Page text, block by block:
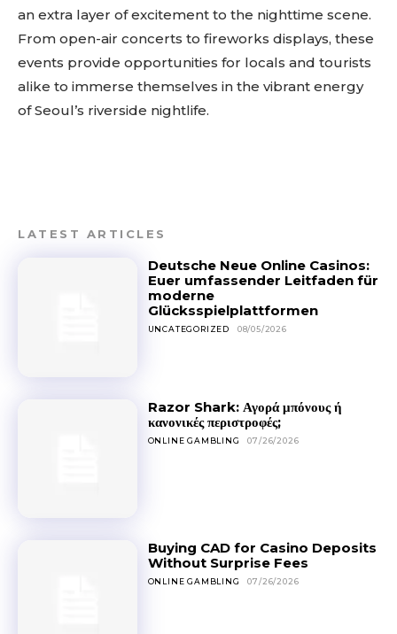
an extra layer of excitement to the nighttime scene.
From open-air concerts to fireworks displays, these
events provide opportunities for locals and tourists
alike to immerse themselves in the vibrant energy
of Seoul’s riverside nightlife.
LATEST ARTICLES
Deutsche Neue Online Casinos:
Euer umfassender Leitfaden für
moderne
Glücksspielplattformen
UNCATEGORIZED 08/05/2026
Razor Shark: Αγορά μπόνους ή
κανονικές περιστροφές;
ONLINE GAMBLING 07/26/2026
Buying CAD for Casino Deposits
Without Surprise Fees
ONLINE GAMBLING 07/26/2026